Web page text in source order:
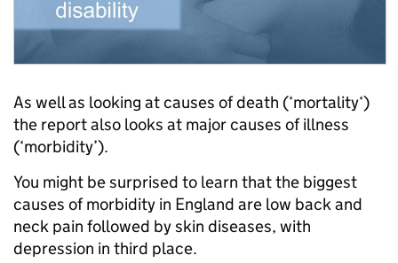
As well as looking at causes of death (‘mortality‘)
the report also looks at major causes of illness
(‘morbidity’).
You might be surprised to learn that the biggest
causes of morbidity in England are low back and
neck pain followed by skin diseases, with
depression in third place.